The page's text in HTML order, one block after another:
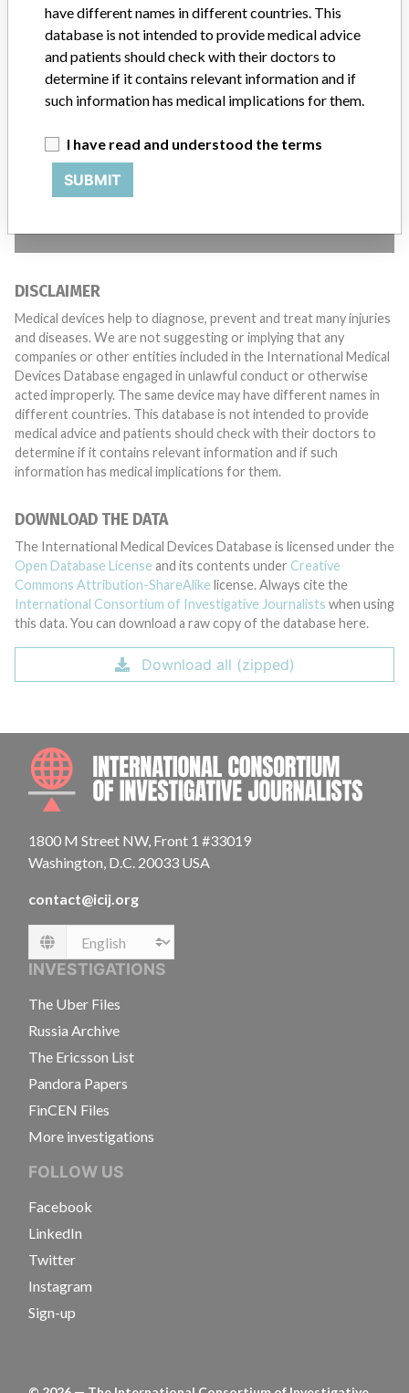
with a medical device? Our reporting is not done yet. We
DISCLAIMER
Medical devices help to diagnose, prevent and treat many injuries
and diseases. We are not suggesting or implying that any
companies or other entities included in the International Medical
Devices Database engaged in unlawful conduct or otherwise
acted improperly. The same device may have different names in
different countries. This database is not intended to provide
medical advice and patients should check with their doctors to
determine if it contains relevant information and if such
information has medical implications for them.
DOWNLOAD THE DATA
The International Medical Devices Database is licensed under the
Open Database License and its contents under Creative
Commons Attribution-ShareAlike license. Always cite the
International Consortium of Investigative Journalists when using
this data. You can download a raw copy of the database here.
Download all (zipped)
1800 M Street NW, Front 1 #33019
Washington, D.C. 20033 USA
contact@icij.org
Language
INVESTIGATIONS
The Uber Files
Russia Archive
The Ericsson List
Pandora Papers
FinCEN Files
More investigations
FOLLOW US
Facebook
LinkedIn
Twitter
Instagram
Sign-up
have different names in different countries. This
database is not intended to provide medical advice
and patients should check with their doctors to
determine if it contains relevant information and if
such information has medical implications for them.
I have read and understood the terms
SUBMIT